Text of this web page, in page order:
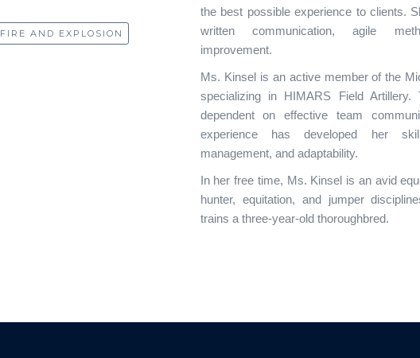
FIRE AND EXPLOSION
the best possible experience to clients.
written communication, agile
improvement.
Ms. Kinsel is an active member of the
specializing in HIMARS Field
dependent on effective team
experience has developed her
management, and adaptability.
In her free time, Ms. Kinsel is an avid
hunter, equitation, and jumper
trains a three-year-old thoroughbred.